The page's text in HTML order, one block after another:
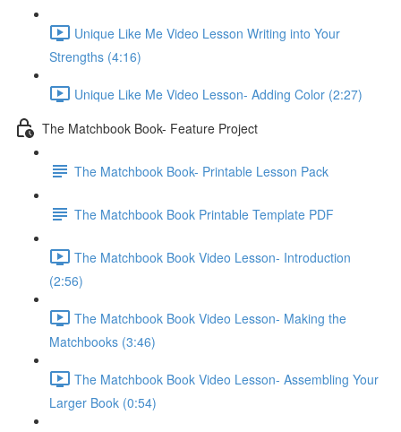
Unique Like Me Video Lesson Writing into Your
Strengths (4:16)
Unique Like Me Video Lesson- Adding Color (2:27)
The Matchbook Book- Feature Project
The Matchbook Book- Printable Lesson Pack
The Matchbook Book Printable Template PDF
The Matchbook Book Video Lesson- Introduction
(2:56)
The Matchbook Book Video Lesson- Making the
Matchbooks (3:46)
The Matchbook Book Video Lesson- Assembling Your
Larger Book (0:54)